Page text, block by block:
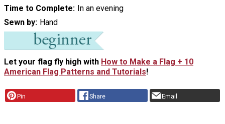
Time to Complete
In an evening
Sewn by
Hand
Let your flag fly high with How to Make a Flag + 10
American Flag Patterns and Tutorials!
Pin Share Email